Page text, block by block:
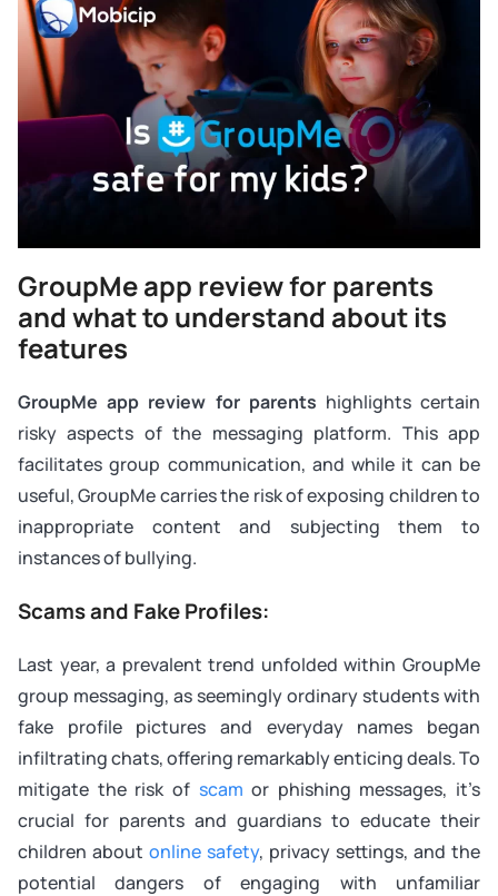
GroupMe app review for parents
and what to understand about its
features
GroupMe app review for parents highlights certain
risky aspects of the messaging platform. This app
facilitates group communication, and while it can be
useful, GroupMe carries the risk of exposing children to
inappropriate content and subjecting them to
instances of bullying.
Scams and Fake Profiles:
Last year, a prevalent trend unfolded within GroupMe
group messaging, as seemingly ordinary students with
fake profile pictures and everyday names began
infiltrating chats, offering remarkably enticing deals. To
mitigate the risk of scam or phishing messages, it’s
crucial for parents and guardians to educate their
children about online safety, privacy settings, and the
potential dangers of engaging with unfamiliar